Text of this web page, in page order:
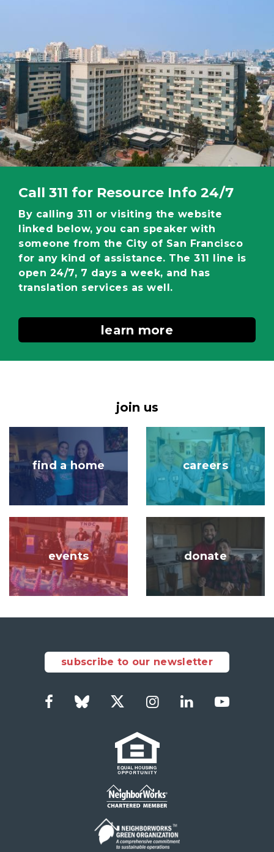
Call 311 for Resource Info 24/7
By calling 311 or visiting the website
linked below, you can speaker with
someone from the City of San Francisco
for any kind of assistance. The 311 line is
open 24/7, 7 days a week, and has
translation services as well.
learn more
join us
Image
find a home
Image
careers
Image
events donate
subscribe to our newsletter
Social
FacebookBluesky Twitter Instagram